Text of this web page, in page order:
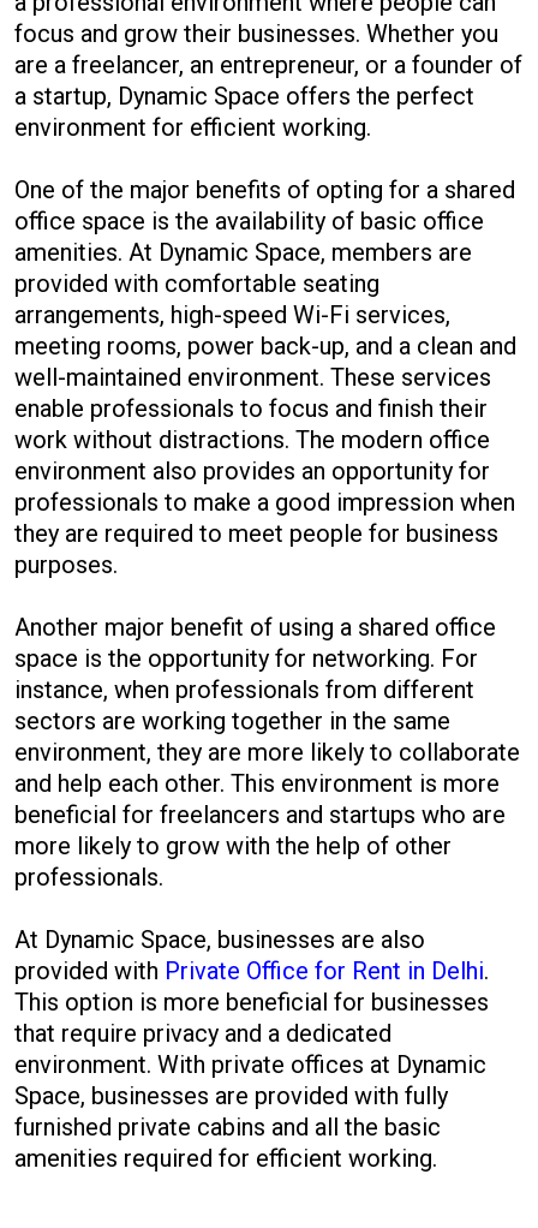
focus and grow their businesses. Whether you
are a freelancer, an entrepreneur, or a founder of
a startup, Dynamic Space offers the perfect
environment for efficient working.
One of the major benefits of opting for a shared
office space is the availability of basic office
amenities. At Dynamic Space, members are
provided with comfortable seating
arrangements, high-speed Wi-Fi services,
meeting rooms, power back-up, and a clean and
well-maintained environment. These services
enable professionals to focus and finish their
work without distractions. The modern office
environment also provides an opportunity for
professionals to make a good impression when
they are required to meet people for business
purposes.
Another major benefit of using a shared office
space is the opportunity for networking. For
instance, when professionals from different
sectors are working together in the same
environment, they are more likely to collaborate
and help each other. This environment is more
beneficial for freelancers and startups who are
more likely to grow with the help of other
professionals.
At Dynamic Space, businesses are also
provided with Private Office for Rent in Delhi.
This option is more beneficial for businesses
that require privacy and a dedicated
environment. With private offices at Dynamic
Space, businesses are provided with fully
furnished private cabins and all the basic
amenities required for efficient working.